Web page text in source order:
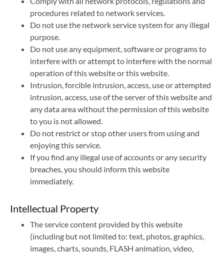
procedures related to network services.
Do not use the network service system for any illegal
purpose.
Do not use any equipment, software or programs to
interfere with or attempt to interfere with the normal
operation of this website or this website.
Intrusion, forcible intrusion, access, use or attempted
intrusion, access, use of the server of this website and
any data area without the permission of this website
to you is not allowed.
Do not restrict or stop other users from using and
enjoying this service.
If you find any illegal use of accounts or any security
breaches, you should inform this website
immediately.
Intellectual Property
The service content provided by this website
(including but not limited to: text, photos, graphics,
images, charts, sounds, FLASH animation, video,